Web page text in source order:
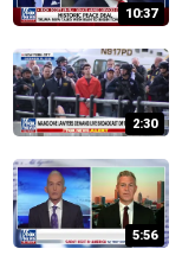
10:37
2:30
5:56